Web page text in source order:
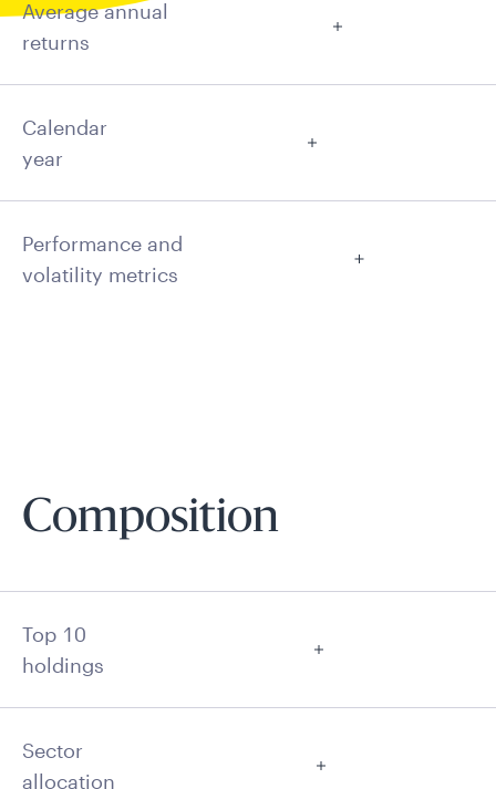
Average annual
returns
Calendar
year
Performance and
volatility metrics
Composition
Top 10
holdings
Sector
allocation